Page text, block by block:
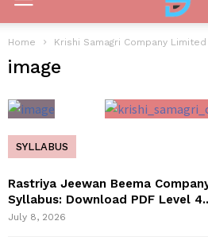
Home Krishi Samagri Company Limited (KSCL)
image
SYLLABUS
Rastriya Jeewan Beema
Syllabus: Download PDF Level
July 8, 2026